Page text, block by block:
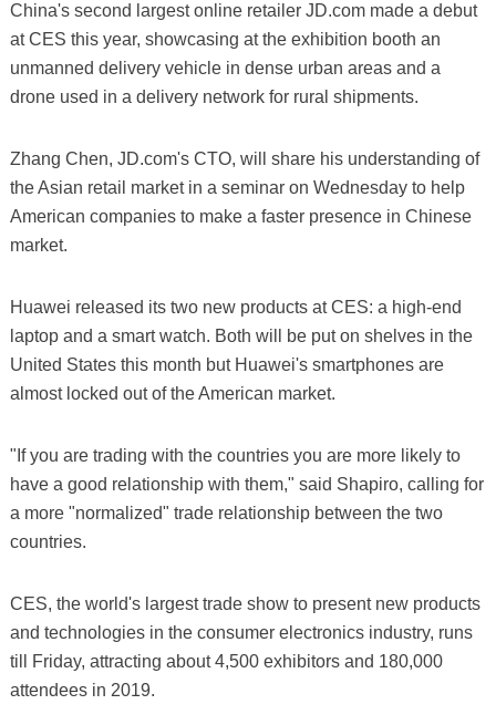
China's second largest online retailer JD.com made a debut
at CES this year, showcasing at the exhibition booth an
unmanned delivery vehicle in dense urban areas and a
drone used in a delivery network for rural shipments.
Zhang Chen, JD.com's CTO, will share his understanding of
the Asian retail market in a seminar on Wednesday to help
American companies to make a faster presence in Chinese
market.
Huawei released its two new products at CES: a high-end
laptop and a smart watch. Both will be put on shelves in the
United States this month but Huawei's smartphones are
almost locked out of the American market.
"If you are trading with the countries you are more likely to
have a good relationship with them," said Shapiro, calling for
a more "normalized" trade relationship between the two
countries.
CES, the world's largest trade show to present new products
and technologies in the consumer electronics industry, runs
till Friday, attracting about 4,500 exhibitors and 180,000
attendees in 2019.